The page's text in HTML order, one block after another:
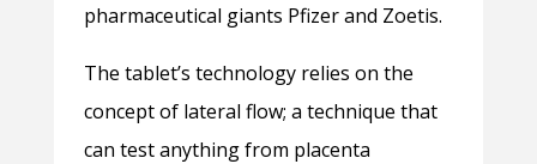
pharmaceutical giants Pfizer and Zoetis.
The tablet’s technology relies on the
concept of lateral flow; a technique that
can test anything from placenta